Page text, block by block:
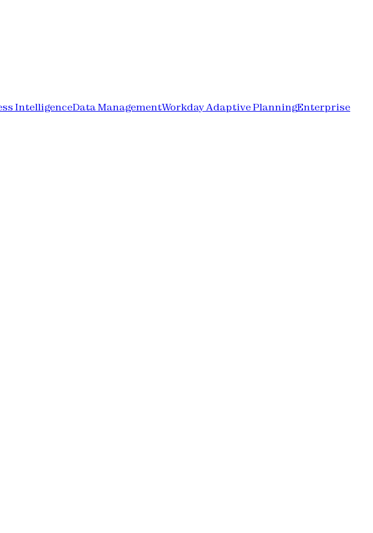
IntelligenceData ManagementWorkday Adaptive PlanningEnterprise